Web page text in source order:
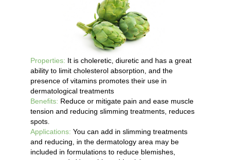
Properties: It is choleretic, diuretic and has a great
ability to limit cholesterol absorption, and the
presence of vitamins promotes their use in
dermatological treatments
Benefits: Reduce or mitigate pain and ease muscle
tension and reducing slimming treatments, reduces
spots.
Applications: You can add in slimming treatments
and reducing, in the dermatology area may be
included in formulations to reduce blemishes,